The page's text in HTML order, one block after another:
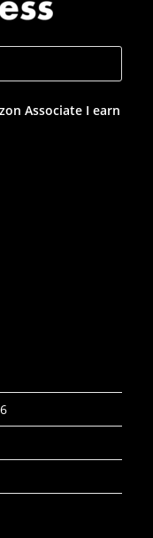
Associate I earn